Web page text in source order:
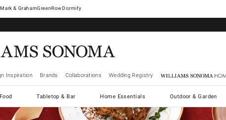
Mark & GrahamGreenRowDormify
Inspiration Brands Collaborations Wedding Registry Williams Sonoma Home
Food Tabletop & Bar Home Essentials Outdoor & Garden